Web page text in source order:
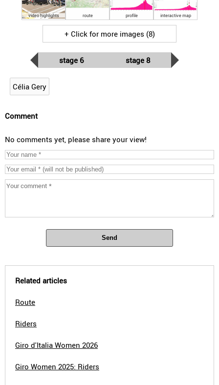
video highlights route profile interactive map
+ Click for more images (8)
stage 6 stage 8
Célia Gery
Comment
No comments yet, please share your view!
Send
Related articles
Route
Riders
Giro d'Italia Women 2026
Giro Women 2025: Riders